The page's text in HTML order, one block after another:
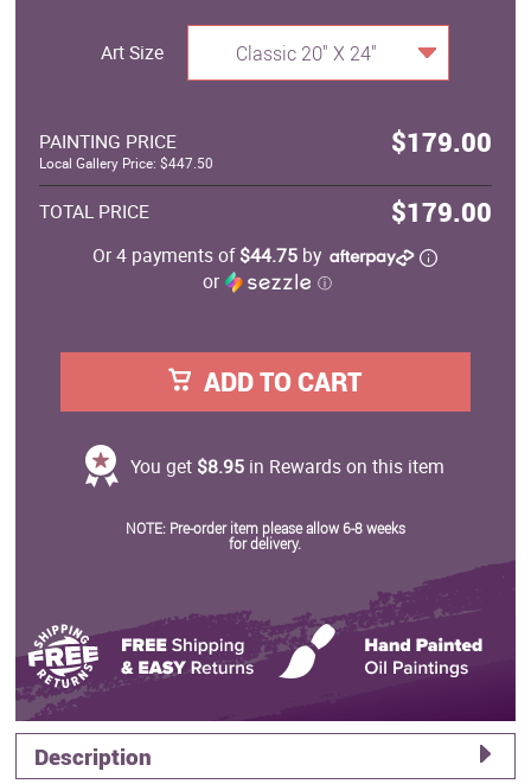
Art Size Classic 20" X 24"
PAINTING PRICE $179.00
Local Gallery Price: $447.50
TOTAL PRICE $179.00
Or 4 payments of$44.75 by
or
ⓘ
ADD TO CART
You get $8.95 in Rewards on this item
NOTE: Pre-order item please allow 6-8 weeks
for delivery.
Description